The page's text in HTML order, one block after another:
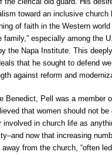
toward an inclusive church
of faith in the Western
family,” especially among the
the Napa Institute. This
that he sought to defend
against reform and
Benedict, Pell was a member
that women should not be
involved in church life as
now that increasing
away from the church, “often